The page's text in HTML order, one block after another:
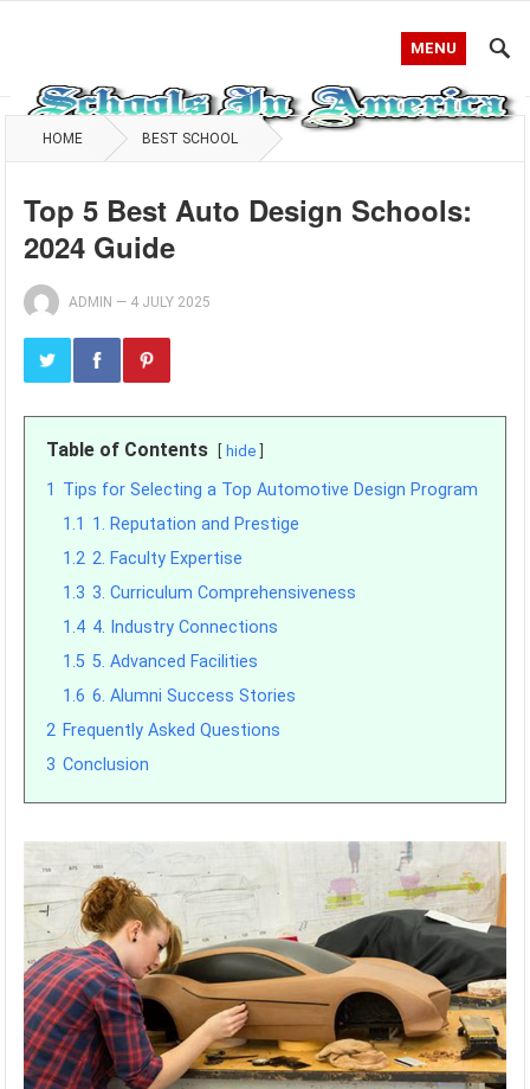
MENU
HOME BEST SCHOOL
Top 5 Best Auto Design Schools:
2024 Guide
ADMIN — 4 JULY 2025
Table of Contents hide
1 Tips for Selecting a Top Automotive Design Program
1.1 1. Reputation and Prestige
1.2 2. Faculty Expertise
1.3 3. Curriculum Comprehensiveness
1.4 4. Industry Connections
1.5 5. Advanced Facilities
1.6 6. Alumni Success Stories
2 Frequently Asked Questions
3 Conclusion